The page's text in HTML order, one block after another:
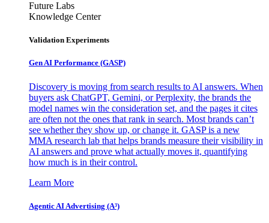
Future Labs
Knowledge Center
Validation Experiments
Gen AI Performance (GASP)
Discovery is moving from search results to AI answers. When
buyers ask ChatGPT, Gemini, or Perplexity, the brands the
model names win the consideration set, and the pages it cites
are often not the ones that rank in search. Most brands can’t
see whether they show up, or change it. GASP is a new
MMA research lab that helps brands measure their visibility in
AI answers and prove what actually moves it, quantifying
how much is in their control.
Learn More
Agentic AI Advertising (A³)